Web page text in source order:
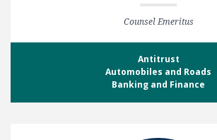
Counsel Emeritus
Antitrust
Automobiles and Roads
Banking and Finance